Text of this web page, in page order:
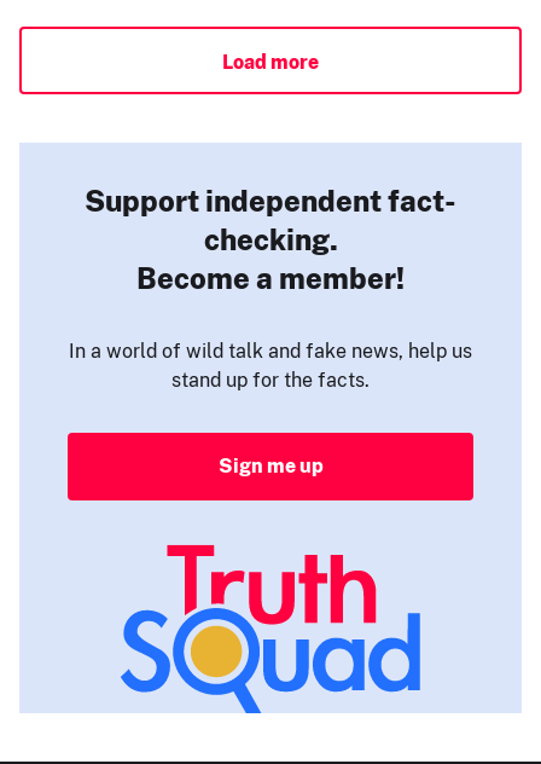
Load more
Support independent fact-
checking.
Become a member!
In a world of wild talk and fake news, help us
stand up for the facts.
Sign me up